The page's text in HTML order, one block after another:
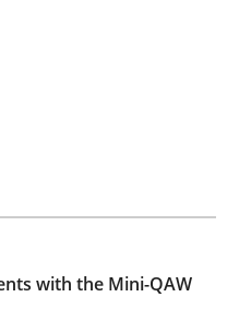
gathering techniques to
with the Mini-QAW